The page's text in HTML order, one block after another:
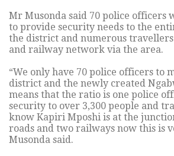
Mr Musonda said 70 police officers
to provide security needs to the
the district and numerous
and railway network via the area.
“We only have 70 police officers to
district and the newly created
means that the ratio is one police
security to over 3,300 people and
know Kapiri Mposhi is at the
roads and two railways now this is
Musonda said.